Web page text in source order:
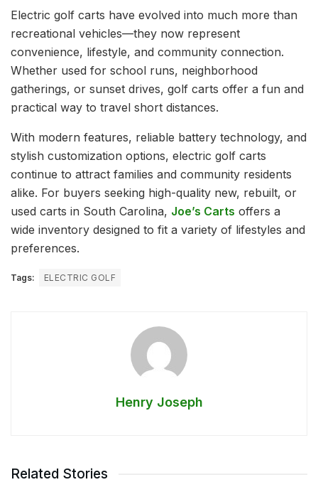
Electric golf carts have evolved into much more than
recreational vehicles—they now represent
convenience, lifestyle, and community connection.
Whether used for school runs, neighborhood
gatherings, or sunset drives, golf carts offer a fun and
practical way to travel short distances.
With modern features, reliable battery technology, and
stylish customization options, electric golf carts
continue to attract families and community residents
alike. For buyers seeking high-quality new, rebuilt, or
used carts in South Carolina, Joe’s Carts offers a
wide inventory designed to fit a variety of lifestyles and
preferences.
Tags: ELECTRIC GOLF
Henry Joseph
Related Stories